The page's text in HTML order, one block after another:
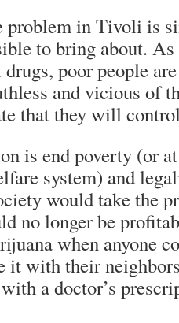
problem in Tivoli is
to bring about.
poor people
and vicious of
that they will
is end poverty (or
system) and
would take the
no longer be
when anyone
it with their
a doctor’s